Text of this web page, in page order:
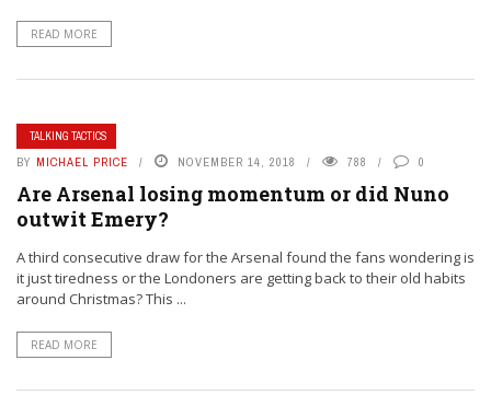
READ MORE
TALKING TACTICS
BY MICHAEL PRICE NOVEMBER 14, 2018 788 0
Are Arsenal losing momentum or did Nuno
outwit Emery?
A third consecutive draw for the Arsenal found the fans wondering is
it just tiredness or the Londoners are getting back to their old habits
around Christmas? This ...
READ MORE